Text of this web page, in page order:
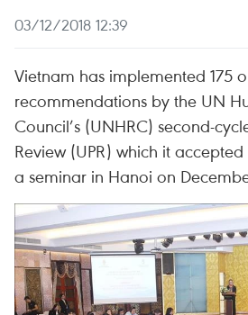
03/12/2018 12:39
Vietnam has implemented 175
recommendations by the UN
Council’s (UNHRC) second-
Review (UPR) which it
a seminar in Hanoi on